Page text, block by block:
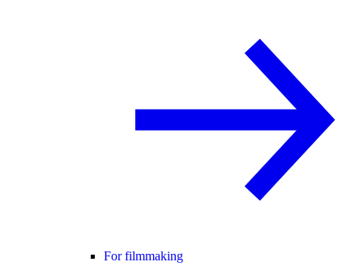
For filmmaking